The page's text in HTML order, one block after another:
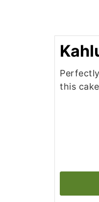
this